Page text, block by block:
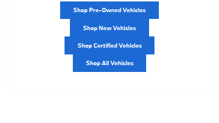
Shop Pre-Owned Vehicles
Shop New Vehicles
Shop Certified Vehicles
Shop All Vehicles